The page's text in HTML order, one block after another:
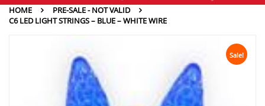
HOME
PRE-SALE - NOT VALID
C6 LED LIGHT STRINGS – BLUE – WHITE WIRE
Sale!